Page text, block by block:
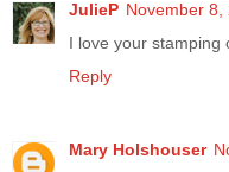
JulieP November 8,
I love your stamping
Reply
Mary Holshouser